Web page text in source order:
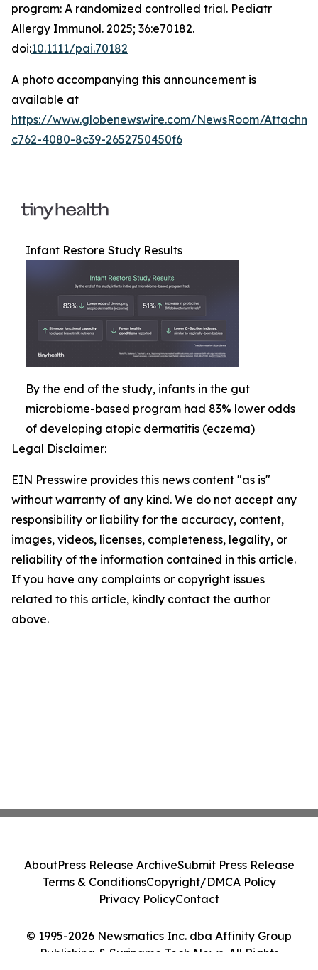
program: A randomized controlled trial. Pediatr
Allergy Immunol. 2025; 36:e70182.
doi:10.1111/pai.70182
A photo accompanying this announcement is
available at
https://www.globenewswire.com/NewsRoom/
c762-4080-8c39-2652750450f6
Infant Restore Study Results
By the end of the study, infants in the gut
microbiome-based program had 83% lower odds
of developing atopic dermatitis (eczema)
Legal Disclaimer:
EIN Presswire provides this news content "as is"
without warranty of any kind. We do not accept any
responsibility or liability for the accuracy, content,
images, videos, licenses, completeness, legality, or
reliability of the information contained in this article.
If you have any complaints or copyright issues
related to this article, kindly contact the author
above.
© 1995-2026 Newsmatics Inc. dba Affinity Group
Publishing & Suriname Tech News. All Rights
AboutPress Release ArchiveSubmit Press Release
Terms & ConditionsCopyright/DMCA Policy
Privacy PolicyContact